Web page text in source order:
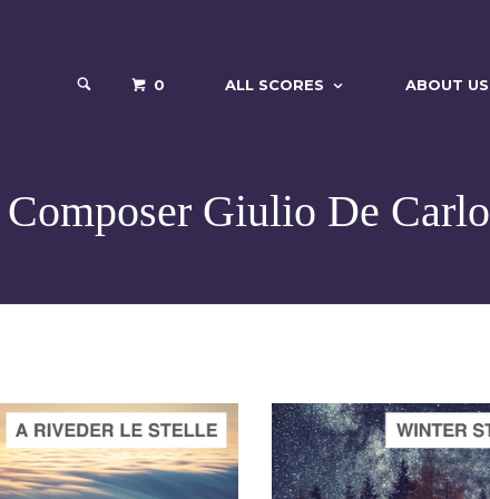
0 ALL SCORES ABOUT US
Composer Giulio De Carlo